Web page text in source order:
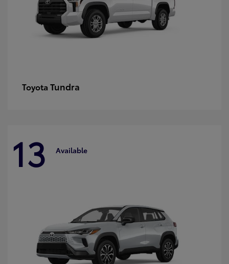
Toyota Tundra
13 Available